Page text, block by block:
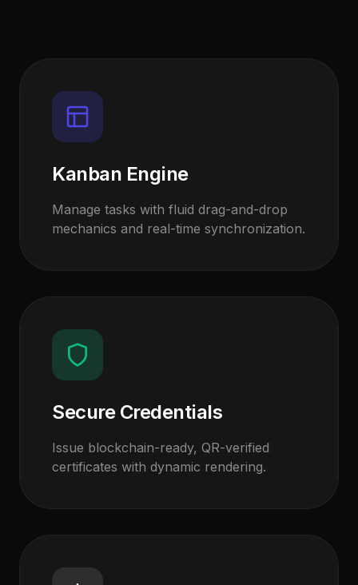
Kanban Engine
Manage tasks with fluid drag-and-drop
mechanics and real-time synchronization.
Secure Credentials
Issue blockchain-ready, QR-verified
certificates with dynamic rendering.